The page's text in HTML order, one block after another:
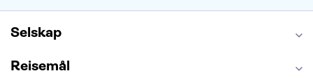
Selskap
Reisemål